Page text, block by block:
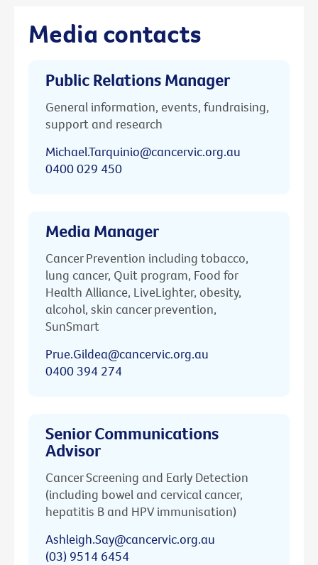
Media contacts
Public Relations Manager
General information, events, fundraising,
support and research
Michael.Tarquinio@cancervic.org.au
0400 029 450
Media Manager
Cancer Prevention including tobacco,
lung cancer, Quit program, Food for
Health Alliance, LiveLighter, obesity,
alcohol, skin cancer prevention,
SunSmart
Prue.Gildea@cancervic.org.au
0400 394 274
Senior Communications
Advisor
Cancer Screening and Early Detection
(including bowel and cervical cancer,
hepatitis B and HPV immunisation)
Ashleigh.Say@cancervic.org.au
(03) 9514 6454